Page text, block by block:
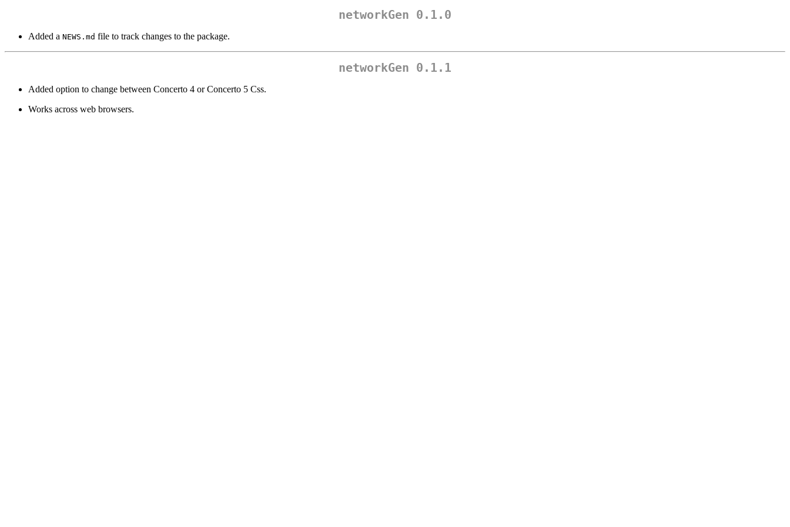
networkGen 0.1.0
Added a NEWS.md file to track changes to the package.
networkGen 0.1.1
Added option to change between Concerto 4 or Concerto 5 Css.
Works across web browsers.